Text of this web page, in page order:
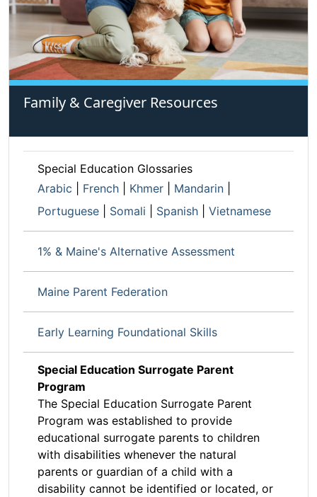
Family & Caregiver Resources
Special Education Glossaries
Arabic
French Khmer Mandarin
Portuguese
Somali Spanish Vietnamese
1% & Maine's Alternative Assessment
Maine Parent Federation
Early Learning Foundational Skills
Special Education Surrogate Parent
Program
The Special Education Surrogate Parent
Program was established to provide
educational surrogate parents to children
with disabilities whenever the natural
parents or guardian of a child with a
disability cannot be identified or located, or